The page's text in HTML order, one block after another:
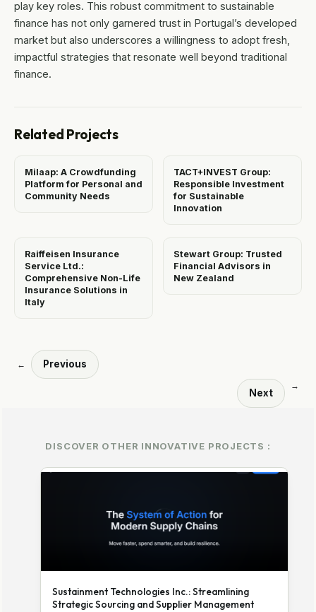
play key roles. This robust commitment to sustainable
finance has not only garnered trust in Portugal’s developed
market but also underscores a willingness to adopt fresh,
impactful strategies that resonate well beyond traditional
finance.
Related Projects
Milaap: A Crowdfunding
Platform for Personal and
Community Needs
TACT+INVEST Group:
Responsible Investment
for Sustainable
Innovation
Raiffeisen Insurance
Service Ltd.:
Comprehensive Non-Life
Insurance Solutions in
Italy
Stewart Group: Trusted
Financial Advisors in
New Zealand
← Previous
Next
→
DISCOVER OTHER INNOVATIVE PROJECTS :
Sustainment Technologies Inc.: Streamlining
Strategic Sourcing and Supplier Management